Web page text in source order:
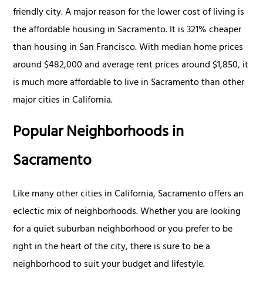
friendly city. A major reason for the lower cost of living is
the affordable housing in Sacramento. It is 321% cheaper
than housing in San Francisco. With median home prices
around $482,000 and average rent prices around $1,850, it
is much more affordable to live in Sacramento than other
major cities in California.
Popular Neighborhoods in
Sacramento
Like many other cities in California, Sacramento offers an
eclectic mix of neighborhoods. Whether you are looking
for a quiet suburban neighborhood or you prefer to be
right in the heart of the city, there is sure to be a
neighborhood to suit your budget and lifestyle.